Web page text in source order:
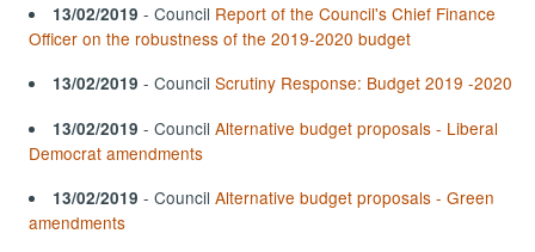
13/02/2019 - Council Report of the Council's Chief Finance
Officer on the robustness of the 2019-2020 budget
13/02/2019 - CouncilScrutiny Response: Budget 2019 -2020
13/02/2019 - CouncilAlternative budget proposals - Liberal
Democrat amendments
13/02/2019 - CouncilAlternative budget proposals - Green
amendments